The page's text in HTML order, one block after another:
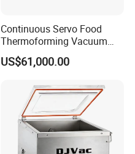
Continuous Servo Food
Thermoforming Vacuum
Packing Machine for Meat
Deli Ham Bacon
US$61,000.00